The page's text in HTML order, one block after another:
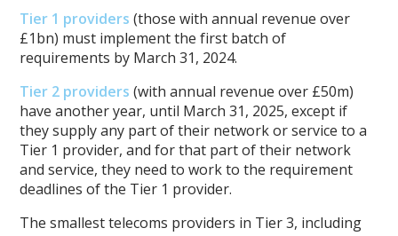
Tier 1 providers (those with annual revenue over
£1bn) must implement the first batch of
requirements by March 31, 2024.
Tier 2 providers (with annual revenue over £50m)
have another year, until March 31, 2025, except if
they supply any part of their network or service to a
Tier 1 provider, and for that part of their network
and service, they need to work to the requirement
deadlines of the Tier 1 provider.
The smallest telecoms providers in Tier 3, including